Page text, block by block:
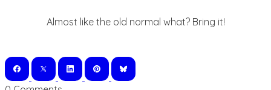
Almost like the old normal what? Bring it!